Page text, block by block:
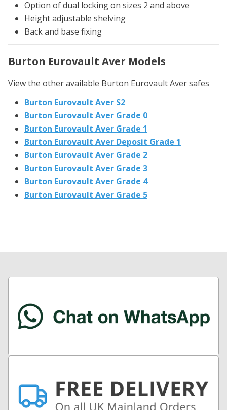
Option of dual locking on sizes 2 and above
Height adjustable shelving
Back and base fixing
Burton Eurovault Aver Models
View the other available Burton Eurovault Aver safes
Burton Eurovault Aver S2
Burton Eurovault Aver Grade 0
Burton Eurovault Aver Grade 1
Burton Eurovault Aver Deposit Grade 1
Burton Eurovault Aver Grade 2
Burton Eurovault Aver Grade 3
Burton Eurovault Aver Grade 4
Burton Eurovault Aver Grade 5